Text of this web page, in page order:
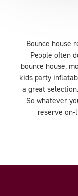
Bounce house
People often
bounce house,
kids party
a great
So whatever
reserve on-